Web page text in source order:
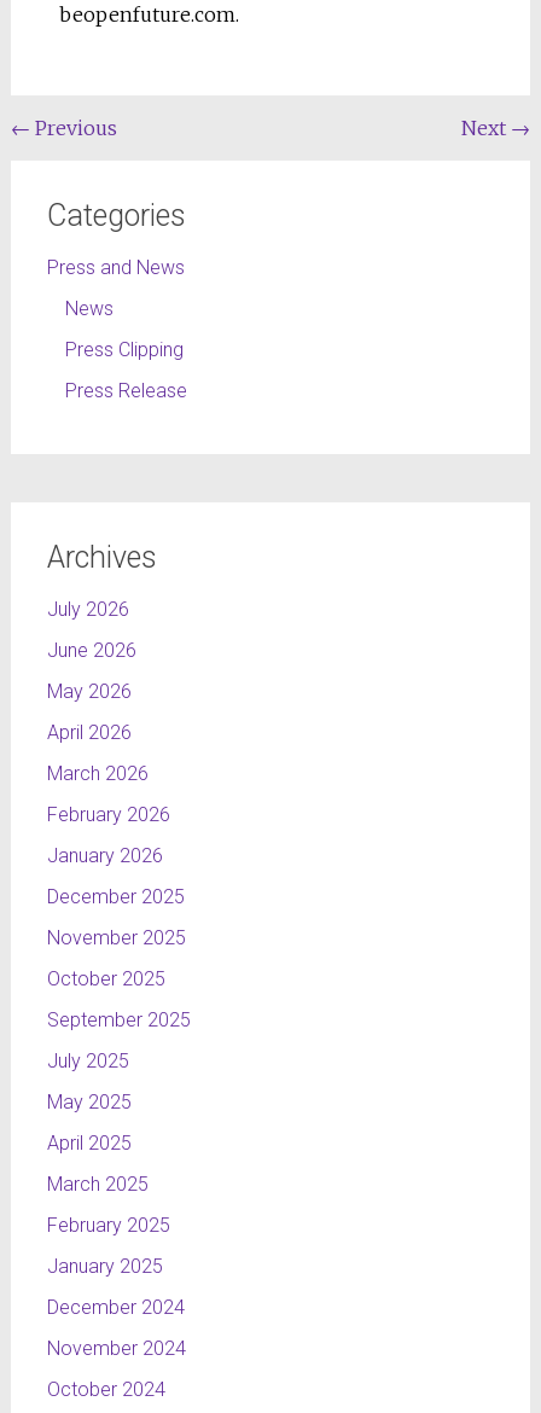
beopenfuture.com.
← Previous Next →
Categories
Press and News
News
Press Clipping
Press Release
Archives
July 2026
June 2026
May 2026
April 2026
March 2026
February 2026
January 2026
December 2025
November 2025
October 2025
September 2025
July 2025
May 2025
April 2025
March 2025
February 2025
January 2025
December 2024
November 2024
October 2024